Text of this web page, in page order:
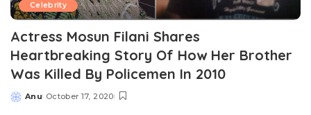
Celebrity
Actress Mosun Filani Shares
Heartbreaking Story Of How Her Brother
Was Killed By Policemen In 2010
Posted
Anu October 17, 2020